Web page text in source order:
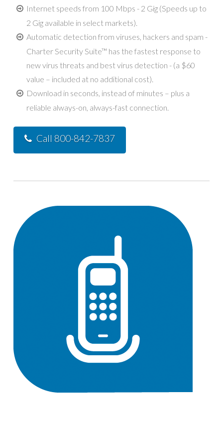
Internet speeds from 100 Mbps - 2 Gig (Speeds up to
2 Gig available in select markets).
Automatic detection from viruses, hackers and spam -
Charter Security Suite™ has the fastest response to
new virus threats and best virus detection - (a $60
value – included at no additional cost).
Download in seconds, instead of minutes – plus a
reliable always-on, always-fast connection.
Call 800-842-7837